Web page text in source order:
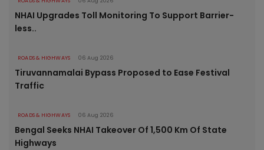
NHAI Upgrades Toll Monitoring To Support Barrier-
less..
ROADS & HIGHWAYS 06 Aug 2026
Tiruvannamalai Bypass Proposed to Ease Festival
Traffic
ROADS & HIGHWAYS 06 Aug 2026
Bengal Seeks NHAI Takeover Of 1,500 Km Of State
Highways